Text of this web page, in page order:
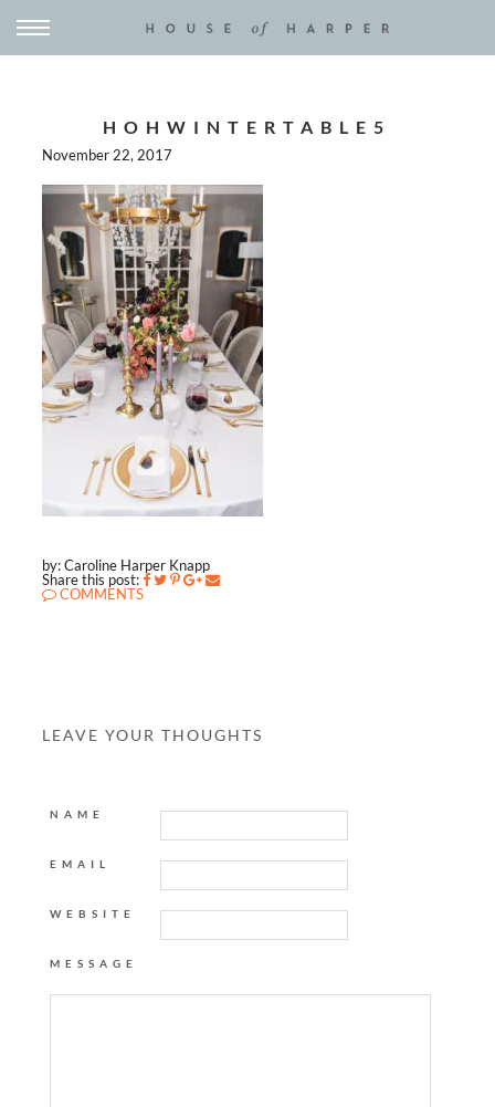
HOHWINTERTABLE5
November 22, 2017
by: Caroline Harper Knapp
Share this post:
COMMENTS
LEAVE YOUR THOUGHTS
NAME
EMAIL
WEBSITE
MESSAGE